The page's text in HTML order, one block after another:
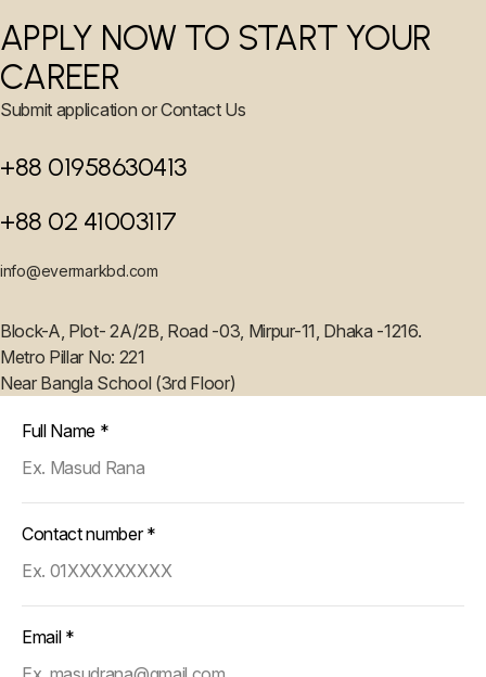
APPLY NOW TO START YOUR
CAREER
Submit application or Contact Us
+88 01958630413
+88 02 41003117
info@evermarkbd.com
Block-A, Plot- 2A/2B, Road -03, Mirpur-11, Dhaka -1216.
Metro Pillar No: 221
Near Bangla School (3rd Floor)
Full Name *
Contact number *
Email *